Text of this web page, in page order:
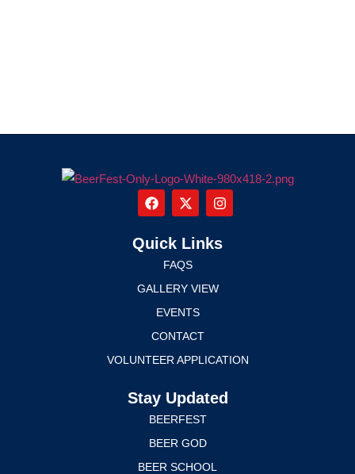
Quick Links
FAQS
GALLERY VIEW
EVENTS
CONTACT
VOLUNTEER APPLICATION
Stay Updated
BEERFEST
BEER GOD
BEER SCHOOL